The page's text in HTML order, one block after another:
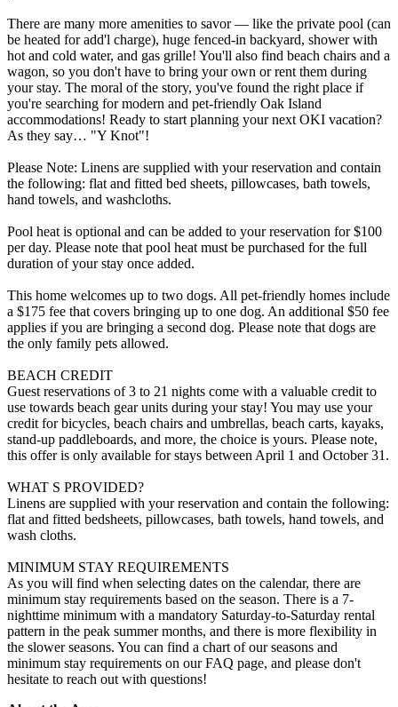
There are many more amenities to savor — like the private pool (can
be heated for add'l charge), huge fenced-in backyard, shower with
hot and cold water, and gas grille! You'll also find beach chairs and a
wagon, so you don't have to bring your own or rent them during
your stay. The moral of the story, you've found the right place if
you're searching for modern and pet-friendly Oak Island
accommodations! Ready to start planning your next OKI vacation?
As they say… "Y Knot"!
Please Note: Linens are supplied with your reservation and contain
the following: flat and fitted bed sheets, pillowcases, bath towels,
hand towels, and washcloths.
Pool heat is optional and can be added to your reservation for $100
per day. Please note that pool heat must be purchased for the full
duration of your stay once added.
This home welcomes up to two dogs. All pet-friendly homes include
a $175 fee that covers bringing up to one dog. An additional $50 fee
applies if you are bringing a second dog. Please note that dogs are
the only family pets allowed.
BEACH CREDIT
Guest reservations of 3 to 21 nights come with a valuable credit to
use towards beach gear units during your stay! You may use your
credit for bicycles, beach chairs and umbrellas, beach carts, kayaks,
stand-up paddleboards, and more, the choice is yours. Please note,
this offer is only available for stays between April 1 and October 31.
WHAT S PROVIDED?
Linens are supplied with your reservation and contain the following:
flat and fitted bedsheets, pillowcases, bath towels, hand towels, and
wash cloths.
MINIMUM STAY REQUIREMENTS
As you will find when selecting dates on the calendar, there are
minimum stay requirements based on the season. There is a 7-
nighttime minimum with a mandatory Saturday-to-Saturday rental
pattern in the peak summer months, and there is more flexibility in
the slower seasons. You can find a chart of our seasons and
minimum stay requirements on our FAQ page, and please don't
hesitate to reach out with questions!